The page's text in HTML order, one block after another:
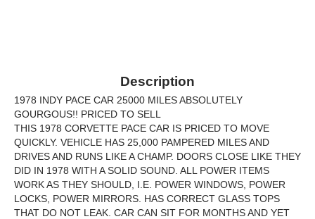
Description
1978 INDY PACE CAR 25000 MILES ABSOLUTELY
GOURGOUS!! PRICED TO SELL
THIS 1978 CORVETTE PACE CAR IS PRICED TO MOVE
QUICKLY. VEHICLE HAS 25,000 PAMPERED MILES AND
DRIVES AND RUNS LIKE A CHAMP. DOORS CLOSE LIKE THEY
DID IN 1978 WITH A SOLID SOUND. ALL POWER ITEMS
WORK AS THEY SHOULD, I.E. POWER WINDOWS, POWER
LOCKS, POWER MIRRORS. HAS CORRECT GLASS TOPS
THAT DO NOT LEAK. CAR CAN SIT FOR MONTHS AND YET